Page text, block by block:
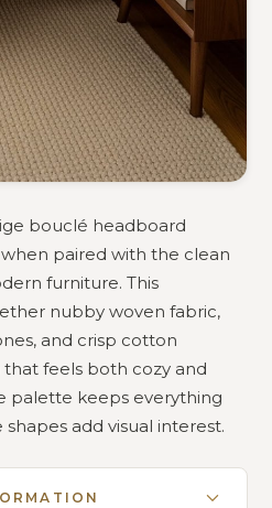
bouclé headboard
paired with the clean
furniture. This
nubby woven fabric,
and crisp cotton
feels both cozy and
palette keeps everything
add visual interest.